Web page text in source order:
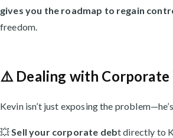
gives you the roadmap to regain
freedom.
⚠️ Dealing with Corporate
Kevin isn’t just exposing the
💥Sell your corporate debt directly to